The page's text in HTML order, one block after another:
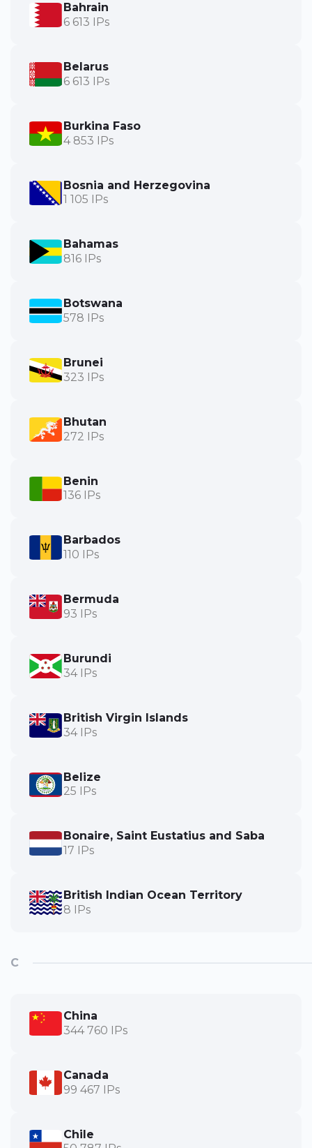
Bahrain
6 613 IPs
Belarus
6 613 IPs
Burkina Faso
4 853 IPs
Bosnia and Herzegovina
1 105 IPs
Bahamas
816 IPs
Botswana
578 IPs
Brunei
323 IPs
Bhutan
272 IPs
Benin
136 IPs
Barbados
110 IPs
Bermuda
93 IPs
Burundi
34 IPs
British Virgin Islands
34 IPs
Belize
25 IPs
Bonaire, Saint Eustatius and Saba
17 IPs
British Indian Ocean Territory
8 IPs
C
China
344 760 IPs
Canada
99 467 IPs
Chile